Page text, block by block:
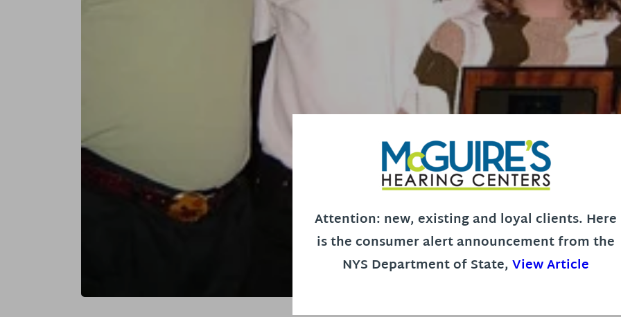
Attention: new, existing and loyal clients. Here
is the consumer alert announcement from the
NYS Department of State, View Article